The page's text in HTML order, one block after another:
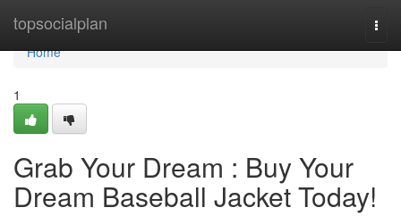
topsocialplan
Home
Home
1
Grab Your Dream : Buy Your
Dream Baseball Jacket Today!